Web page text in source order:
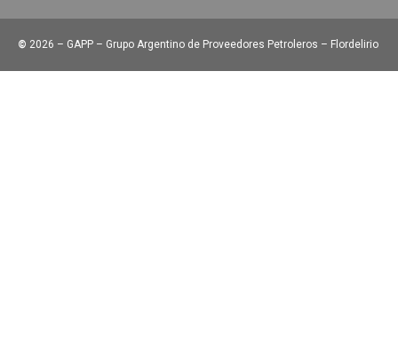
© 2026 – GAPP – Grupo Argentino de Proveedores Petroleros – Flordelirio